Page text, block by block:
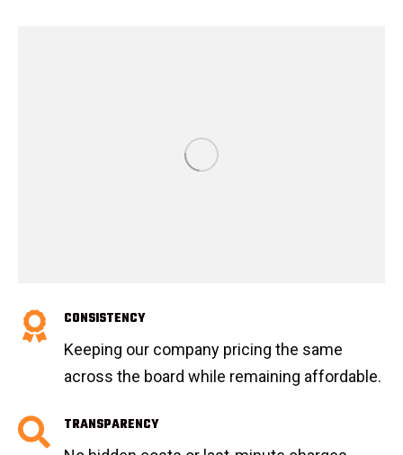
CONSISTENCY
Keeping our company pricing the same
across the board while remaining affordable.
TRANSPARENCY